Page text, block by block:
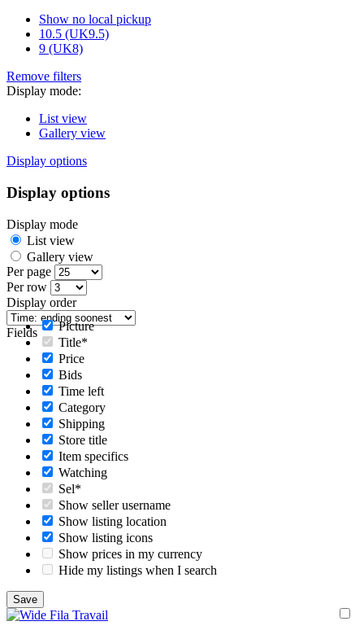
Show no local pickup
10.5 (UK9.5)
9 (UK8)
Remove filters
Display mode:
List view
Gallery view
Display options
Display options
Display mode
List view
Gallery view
Per page
Per row
Display order
Fields
Picture
Title*
Price
Bids
Time left
Category
Shipping
Store title
Item specifics
Watching
Sel*
Show seller username
Show listing location
Show listing icons
Show prices in my currency
Hide my listings when I search